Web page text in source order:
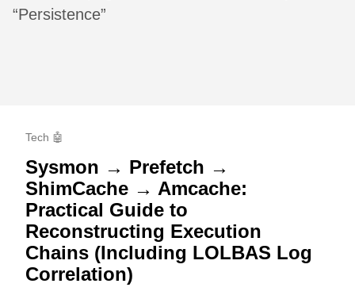
“Persistence”
Tech 🤖
Sysmon → Prefetch →
ShimCache → Amcache:
Practical Guide to
Reconstructing Execution
Chains (Including LOLBAS Log
Correlation)